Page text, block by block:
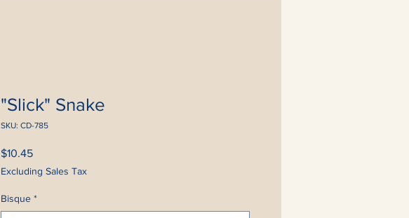
"Slick" Snake
SKU: CD-785
$10.45Price
Excluding Sales Tax
Bisque *